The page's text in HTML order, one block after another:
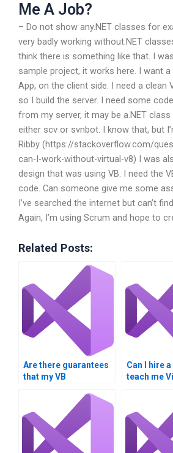
Me A Job?
– Do not show any.NET classes for
very badly working without.NET
think there is something like that. I
sample project, it works here. I want
App, on the client side. I need a clean
so I build the server. I need some
from my server, it may be a.NET
either scv or svnbot. I know that, but
Ribby (https://stackoverflow.com/
can-I-work-without-virtual-v8) I was
design that was using VB. I need the
code. Can someone give me some
I’ve searched the internet but can’t
Again, I’m using Scrum and hope to
Related Posts:
Are there guarantees
that my VB
plagiarism-free?
Can I hire
teach me